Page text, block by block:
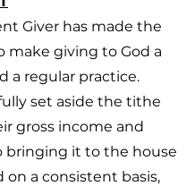
Giver has made the
make giving to God a
a regular practice.
set aside the tithe
gross income and
bringing it to the house
on a consistent basis,